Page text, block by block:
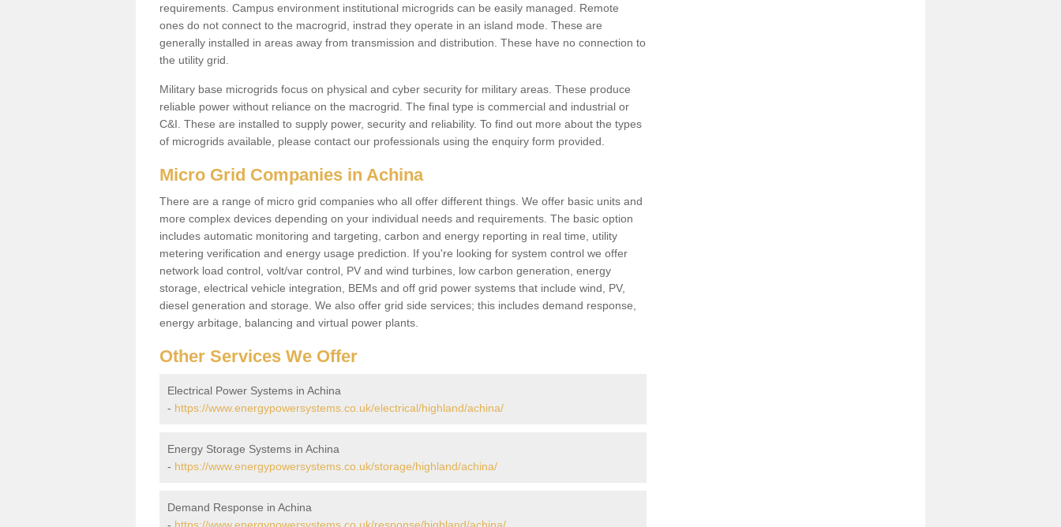
requirements. Campus environment institutional microgrids can be easily managed. Remote
ones do not connect to the macrogrid, instrad they operate in an island mode. These are
generally installed in areas away from transmission and distribution. These have no connection to
the utility grid.
Military base microgrids focus on physical and cyber security for military areas. These produce
reliable power without reliance on the macrogrid. The final type is commercial and industrial or
C&I. These are installed to supply power, security and reliability. To find out more about the types
of microgrids available, please contact our professionals using the enquiry form provided.
Micro Grid Companies in Achina
There are a range of micro grid companies who all offer different things. We offer basic units and
more complex devices depending on your individual needs and requirements. The basic option
includes automatic monitoring and targeting, carbon and energy reporting in real time, utility
metering verification and energy usage prediction. If you're looking for system control we offer
network load control, volt/var control, PV and wind turbines, low carbon generation, energy
storage, electrical vehicle integration, BEMs and off grid power systems that include wind, PV,
diesel generation and storage. We also offer grid side services; this includes demand response,
energy arbitage, balancing and virtual power plants.
Other Services We Offer
Electrical Power Systems in Achina
- https://www.energypowersystems.co.uk/electrical/highland/achina/
Energy Storage Systems in Achina
- https://www.energypowersystems.co.uk/storage/highland/achina/
Demand Response in Achina